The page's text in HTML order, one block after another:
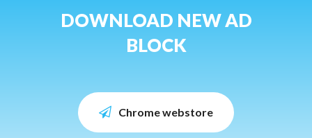
DOWNLOAD NEW AD
BLOCK
Chrome webstore